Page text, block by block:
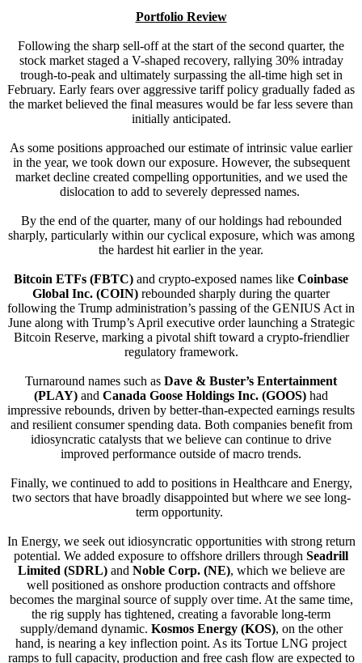
Portfolio Review
Following the sharp sell-off at the start of the second quarter, the
stock market staged a V-shaped recovery, rallying 30% intraday
trough-to-peak and ultimately surpassing the all-time high set in
February. Early fears over aggressive tariff policy gradually faded as
the market believed the final measures would be far less severe than
initially anticipated.
As some positions approached our estimate of intrinsic value earlier
in the year, we took down our exposure. However, the subsequent
market decline created compelling opportunities, and we used the
dislocation to add to severely depressed names.
By the end of the quarter, many of our holdings had rebounded
sharply, particularly within our cyclical exposure, which was among
the hardest hit earlier in the year.
Bitcoin ETFs (FBTC) and crypto-exposed names like Coinbase
Global Inc. (COIN) rebounded sharply during the quarter
following the Trump administration’s passing of the GENIUS Act in
June along with Trump’s April executive order launching a Strategic
Bitcoin Reserve, marking a pivotal shift toward a crypto-friendlier
regulatory framework.
Turnaround names such as Dave & Buster’s Entertainment
(PLAY) and Canada Goose Holdings Inc. (GOOS) had
impressive rebounds, driven by better-than-expected earnings results
and resilient consumer spending data. Both companies benefit from
idiosyncratic catalysts that we believe can continue to drive
improved performance outside of macro trends.
Finally, we continued to add to positions in Healthcare and Energy,
two sectors that have broadly disappointed but where we see long-
term opportunity.
In Energy, we seek out idiosyncratic opportunities with strong return
potential. We added exposure to offshore drillers through Seadrill
Limited (SDRL)and Noble Corp. (NE), which we believe are
well positioned as onshore production contracts and offshore
becomes the marginal source of supply over time. At the same time,
the rig supply has tightened, creating a favorable long-term
supply/demand dynamic. Kosmos Energy (KOS), on the other
hand, is nearing a key inflection point. As its Tortue LNG project
ramps to full capacity, production and free cash flow are expected to